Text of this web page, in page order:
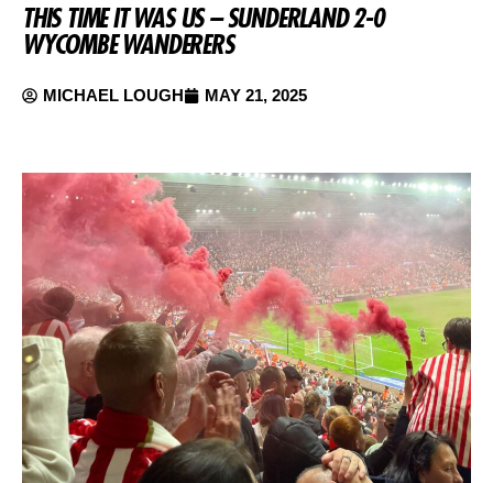
THIS TIME IT WAS US – SUNDERLAND 2-0
WYCOMBE WANDERERS
MICHAEL LOUGH MAY 21, 2025